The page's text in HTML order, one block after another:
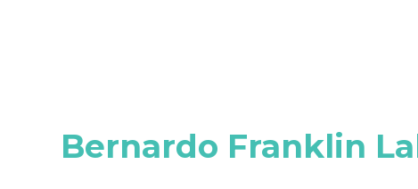
Bernardo Franklin